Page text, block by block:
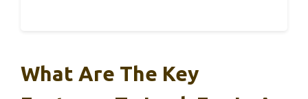
What Are The Key